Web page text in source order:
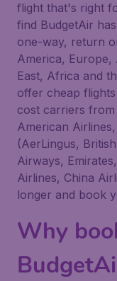
flight that's right
find BudgetAir
one-way, return
America, Europe,
East, Africa and
offer cheap
cost carriers from
American
(AerLingus,
Airways,
Airlines, China
longer and book
Why